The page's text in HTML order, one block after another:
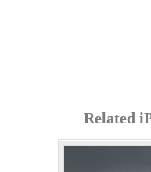
Related